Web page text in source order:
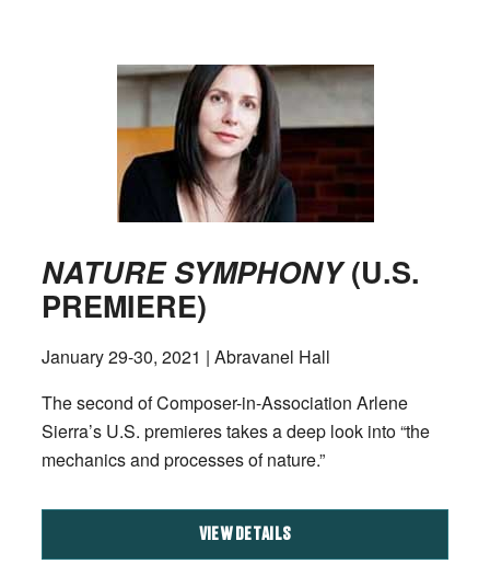
NATURE SYMPHONY(U.S.
PREMIERE)
January 29-30, 2021 | Abravanel Hall
The second of Composer-in-Association Arlene
Sierra’s U.S. premieres takes a deep look into “the
mechanics and processes of nature.”
VIEW DETAILS